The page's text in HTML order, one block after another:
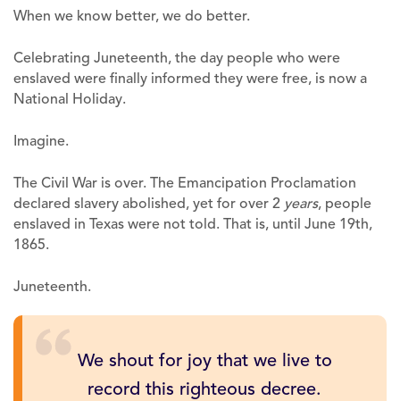
When we know better, we do better.
Celebrating Juneteenth, the day people who were
enslaved were finally informed they were free, is now a
National Holiday.
Imagine.
The Civil War is over. The Emancipation Proclamation
declared slavery abolished, yet for over 2 years, people
enslaved in Texas were not told. That is, until June 19th,
1865.
Juneteenth.
We shout for joy that we live to
record this righteous decree.